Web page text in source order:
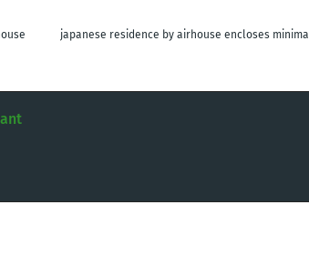
japanese residence by airhouse encloses